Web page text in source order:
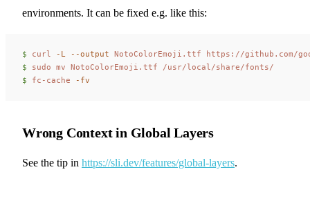
environments. It can be fixed e.g. like this:
$ curl -L --output NotoColorEmoji.ttf https://github.com/
$ sudo mv NotoColorEmoji.ttf /usr/local/share/fonts/
$ fc-cache -fv
Wrong Context in Global Layers
See the tip in https://sli.dev/features/global-layers.